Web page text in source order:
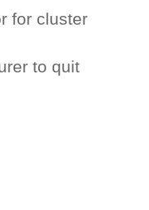
for cluster
to quit